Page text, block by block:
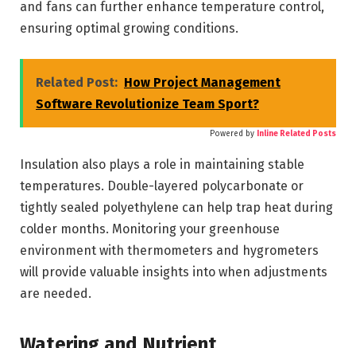
and fans can further enhance temperature control,
ensuring optimal growing conditions.
Related Post: How Project Management
Software Revolutionize Team Sport?
Powered by Inline Related Posts
Insulation also plays a role in maintaining stable
temperatures. Double-layered polycarbonate or
tightly sealed polyethylene can help trap heat during
colder months. Monitoring your greenhouse
environment with thermometers and hygrometers
will provide valuable insights into when adjustments
are needed.